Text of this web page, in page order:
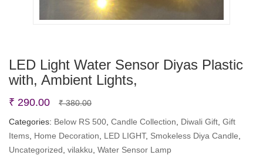
LED Light Water Sensor Diyas Plastic
with, Ambient Lights,
₹380.00Original
price
was:
₹ 380.00.
₹ 290.00
Current
price
is:
₹ 290.00.
Categories: Below RS 500 Candle Collection Diwali Gift Gift
Items Home Decoration LED LIGHT, Smokeless Diya Candle
Uncategorized vilakku Water Sensor Lamp